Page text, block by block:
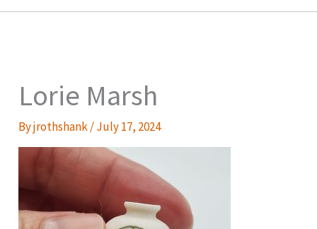
Lorie Marsh
Byjrothshank/July 17, 2024